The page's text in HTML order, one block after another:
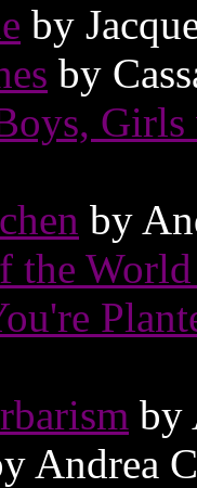
by
by
by
the
by
Andrea